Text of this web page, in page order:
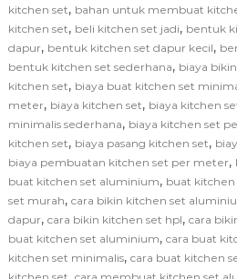
kitchen set, bahan untuk membuat
kitchen set, beli kitchen set jadi, bentuk
dapur, bentuk kitchen set dapur kecil,
bentuk kitchen set sederhana, biaya
kitchen set, biaya buat kitchen set
meter, biaya kitchen set, biaya kitchen
minimalis sederhana, biaya kitchen set
kitchen set, biaya pasang kitchen set,
biaya pembuatan kitchen set per meter,
buat kitchen set aluminium, buat
set murah, cara bikin kitchen set
dapur, cara bikin kitchen set hpl, cara
buat kitchen set aluminium, cara buat
kitchen set minimalis, cara buat kitchen